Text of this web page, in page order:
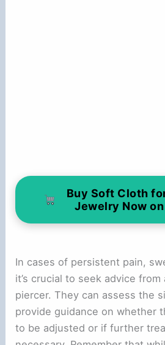
Buy Soft Cloth
Jewelry Now
In cases of persistent pain,
it’s crucial to seek advice
piercer. They can assess the
provide guidance on whether
to be adjusted or if further